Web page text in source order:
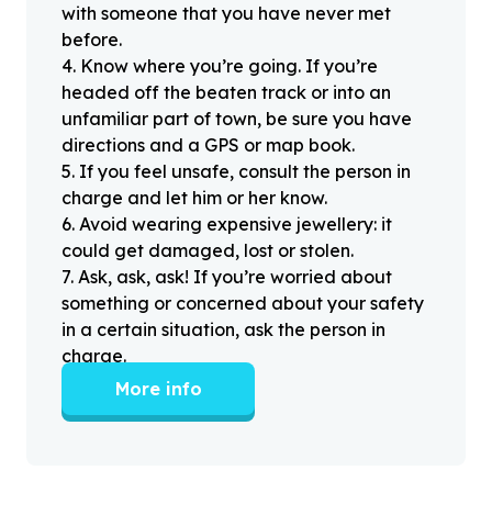
with someone that you have never met
before.
4. Know where you’re going. If you’re
headed off the beaten track or into an
unfamiliar part of town, be sure you have
directions and a GPS or map book.
5. If you feel unsafe, consult the person in
charge and let him or her know.
6. Avoid wearing expensive jewellery: it
could get damaged, lost or stolen.
7. Ask, ask, ask! If you’re worried about
something or concerned about your safety
in a certain situation, ask the person in
charge.
More info